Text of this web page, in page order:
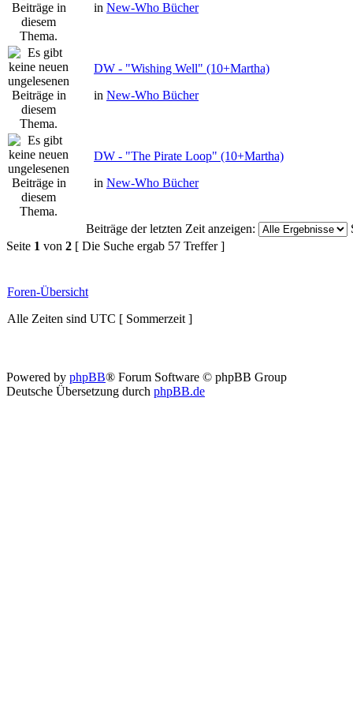
in New-Who Bücher
DW - "Wishing Well" (10+Martha)
in New-Who Bücher
DW - "The Pirate Loop" (10+Martha)
in New-Who Bücher
Beiträge der letzten Zeit anzeigen:
Seite 1 von 2 [ Die Suche ergab 57 Treffer ]
Foren-Übersicht
Alle Zeiten sind UTC [ Sommerzeit ]
Powered by phpBB® Forum Software © phpBB Group
Deutsche Übersetzung durch phpBB.de